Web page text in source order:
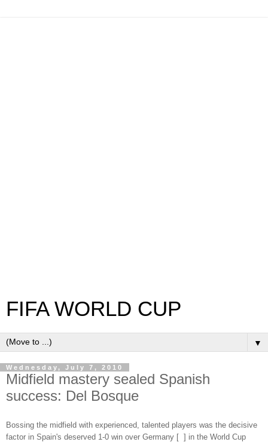
FIFA WORLD CUP
▼
Wednesday, July 7, 2010
Midfield mastery sealed Spanish
success: Del Bosque
Bossing the midfield with experienced, talented players was the decisive
factor in Spain's deserved 1-0 win over Germany [ ] in the World Cup